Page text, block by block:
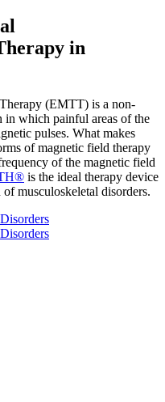
in
(EMTT) is a non-
in which painful areas of the
pulses. What makes
of magnetic field therapy
of the magnetic field
is the ideal therapy device
musculoskeletal disorders.